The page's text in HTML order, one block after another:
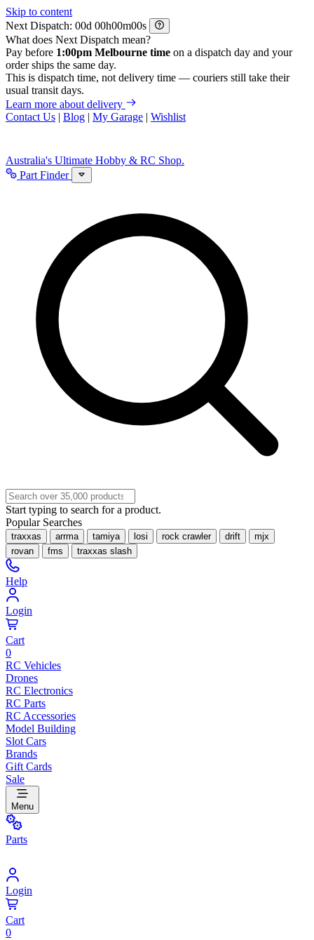
Skip to content
Next Dispatch:
d h m
s
What does Next Dispatch mean?
Pay before 1:00pm Melbourne time on a dispatch day and your
order ships the same day.
This is dispatch time, not delivery time — couriers still take their
usual transit days.
Learn more about delivery
Contact Us | Blog | My Garage | Wishlist
Australia's Ultimate Hobby & RC Shop.
Part Finder
Start typing to search for a product.
Popular Searches
traxxas arrma tamiya losi rock crawler drift
mjx
rovan
fms traxxas slash
Help
Login
Cart
0
RC Vehicles
Drones
RC Electronics
RC Parts
RC Accessories
Model Building
Slot Cars
Brands
Gift Cards
Sale
Menu
Parts
Login
Cart
0